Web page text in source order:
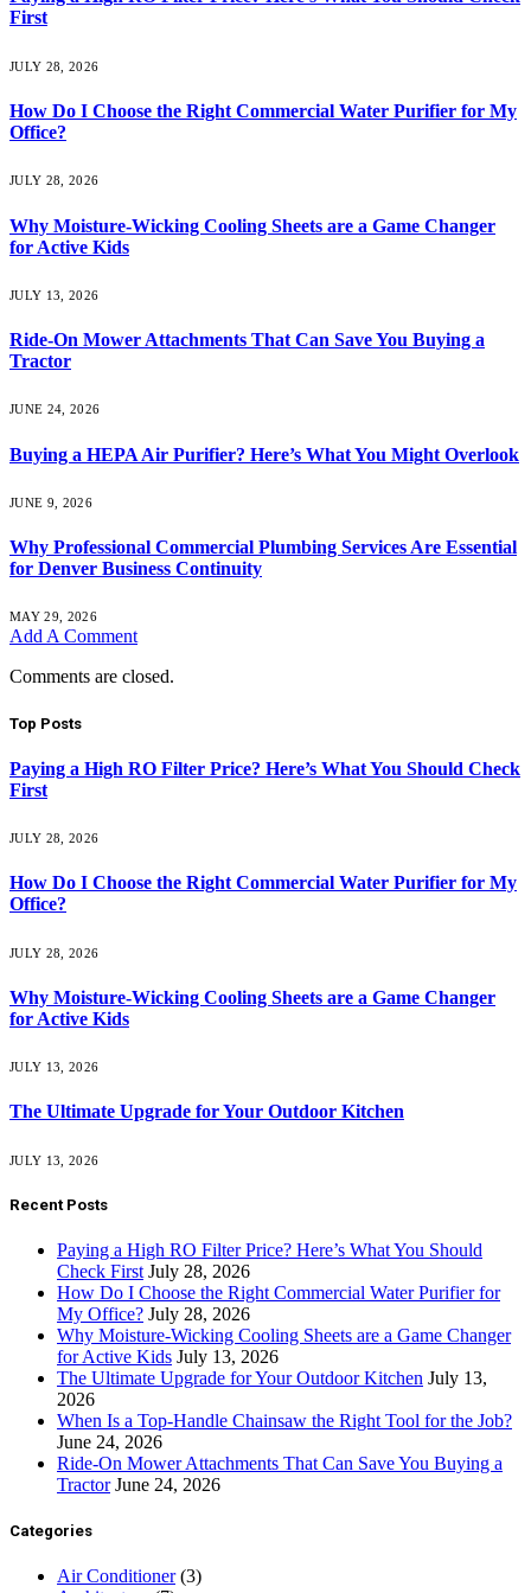
First
JULY 28, 2026
How Do I Choose the Right Commercial Water Purifier for My
Office?
JULY 28, 2026
Why Moisture-Wicking Cooling Sheets are a Game Changer
for Active Kids
JULY 13, 2026
Ride-On Mower Attachments That Can Save You Buying a
Tractor
JUNE 24, 2026
Buying a HEPA Air Purifier? Here’s What You Might Overlook
JUNE 9, 2026
Why Professional Commercial Plumbing Services Are Essential
for Denver Business Continuity
MAY 29, 2026
Add A Comment
Comments are closed.
Top Posts
Paying a High RO Filter Price? Here’s What You Should Check
First
JULY 28, 2026
How Do I Choose the Right Commercial Water Purifier for My
Office?
JULY 28, 2026
Why Moisture-Wicking Cooling Sheets are a Game Changer
for Active Kids
JULY 13, 2026
The Ultimate Upgrade for Your Outdoor Kitchen
JULY 13, 2026
Recent Posts
Paying a High RO Filter Price? Here’s What You Should
Check First July 28, 2026
How Do I Choose the Right Commercial Water Purifier for
My Office? July 28, 2026
Why Moisture-Wicking Cooling Sheets are a Game Changer
for Active Kids July 13, 2026
The Ultimate Upgrade for Your Outdoor Kitchen July 13,
2026
When Is a Top-Handle Chainsaw the Right Tool for the Job?
June 24, 2026
Ride-On Mower Attachments That Can Save You Buying a
Tractor June 24, 2026
Categories
Air Conditioner(3)